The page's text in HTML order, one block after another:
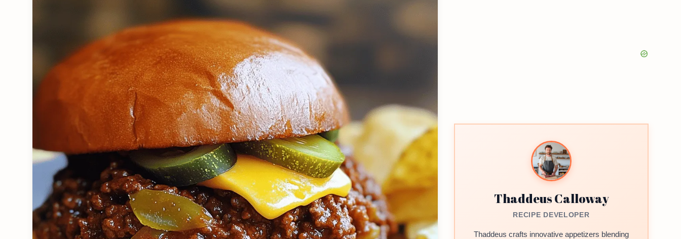
Thaddeus Calloway
RECIPE DEVELOPER
Thaddeus crafts innovative appetizers blending